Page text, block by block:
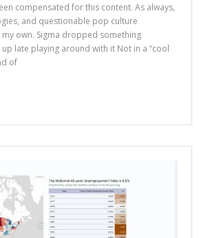
compensated for this content. As always,
and questionable pop culture
own. Sigma dropped something
late playing around with it Not in a “cool
of